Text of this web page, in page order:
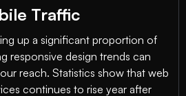
Traffic
up a significant proportion of
responsive design trends can
reach. Statistics show that web
continues to rise year after